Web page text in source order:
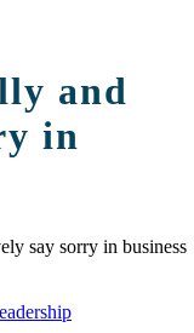
and
in
say sorry in business